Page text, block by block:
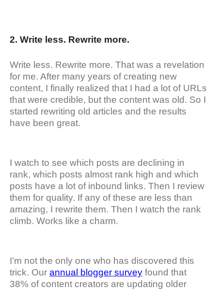
2. Write less. Rewrite more.
Write less. Rewrite more. That was a revelation
for me. After many years of creating new
content, I finally realized that I had a lot of URLs
that were credible, but the content was old. So I
started rewriting old articles and the results
have been great.
I watch to see which posts are declining in
rank, which posts almost rank high and which
posts have a lot of inbound links. Then I review
them for quality. If any of these are less than
amazing, I rewrite them. Then I watch the rank
climb. Works like a charm.
I’m not the only one who has discovered this
trick. Our annual blogger survey found that
38% of content creators are updating older